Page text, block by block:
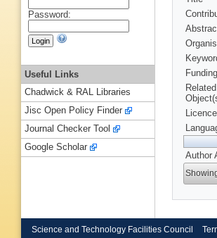
Author
Password:
Useful Links
Chadwick & RAL Libraries
Jisc Open Policy Finder
Journal Checker Tool
Google Scholar
Science and Technology Facilities Council